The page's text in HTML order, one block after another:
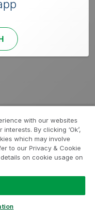
with our websites
By clicking ‘Ok’,
which may involve
to our Privacy & Cookie
on cookie usage on